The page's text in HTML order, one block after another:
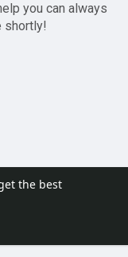
the best
you can always
shortly!